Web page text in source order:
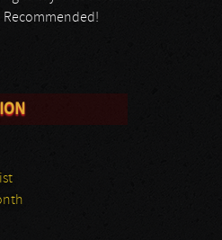
Recommended!